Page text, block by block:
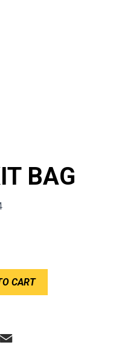
BAG
CART